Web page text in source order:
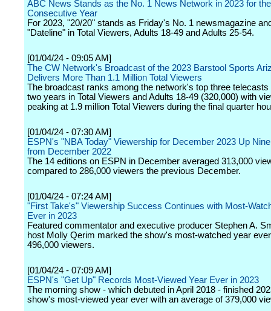
ABC News Stands as the No. 1 News Network in 2023 for
Consecutive Year
For 2023, "20/20" stands as Friday's No. 1 newsmagazine
"Dateline" in Total Viewers, Adults 18-49 and Adults 25-54.
[01/04/24 - 09:05 AM]
The CW Network's Broadcast of the 2023 Barstool Sports
Delivers More Than 1.1 Million Total Viewers
The broadcast ranks among the network's top three telecasts
two years in Total Viewers and Adults 18-49 (320,000) with
peaking at 1.9 million Total Viewers during the final quarter
[01/04/24 - 07:30 AM]
ESPN's "NBA Today" Viewership for December 2023 Up
from December 2022
The 14 editions on ESPN in December averaged 313,000
compared to 286,000 viewers the previous December.
[01/04/24 - 07:24 AM]
"First Take's" Viewership Success Continues with Most-
Ever in 2023
Featured commentator and executive producer Stephen A.
host Molly Qerim marked the show's most-watched year
496,000 viewers.
[01/04/24 - 07:09 AM]
ESPN's "Get Up" Records Most-Viewed Year Ever in 2023
The morning show - which debuted in April 2018 - finished
show's most-viewed year ever with an average of 379,000